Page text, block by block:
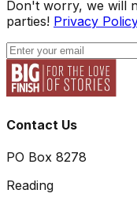
Don't worry, we will
parties! Privacy
Contact Us
PO Box 8278
Reading